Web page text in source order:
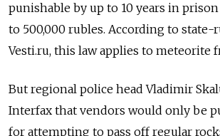
punishable by up to 10 years in
to 500,000 rubles. According to
Vesti.ru, this law applies to meteorite
But regional police head Vladimir
Interfax that vendors would only be
for attempting to pass off regular